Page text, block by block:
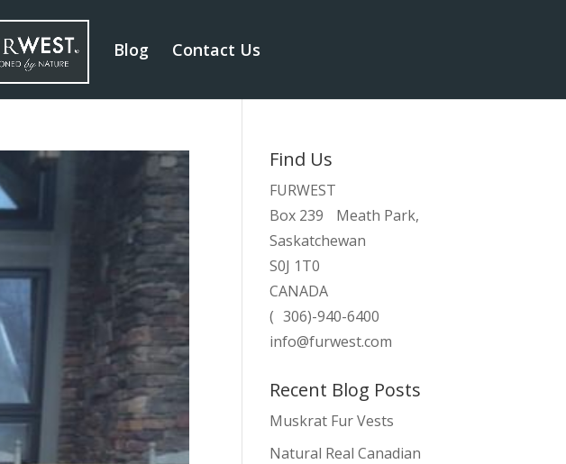
Blog Contact Us
Find Us
FURWEST
Box 239 Meath Park,
Saskatchewan
S0J 1T0
CANADA
( 306)-940-6400
info@furwest.com
Recent Blog Posts
Muskrat Fur Vests
Natural Real Canadian